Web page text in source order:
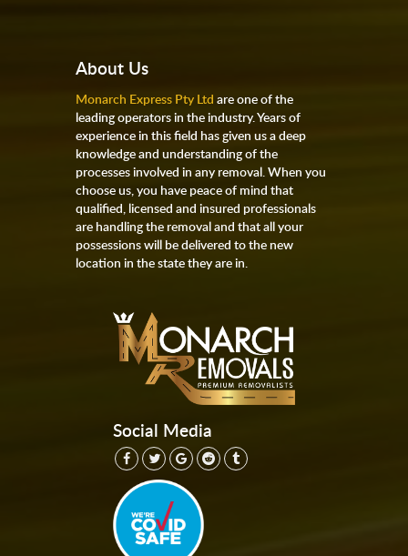
About Us
Monarch Express Pty Ltd are one of the
leading operators in the industry. Years of
experience in this field has given us a deep
knowledge and understanding of the
processes involved in any removal. When you
choose us, you have peace of mind that
qualified, licensed and insured professionals
are handling the removal and that all your
possessions will be delivered to the new
location in the state they are in.
Social Media